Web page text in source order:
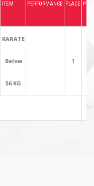
ITEM PERFORMANCE PLACE
KARATE
Below
56 KG
1